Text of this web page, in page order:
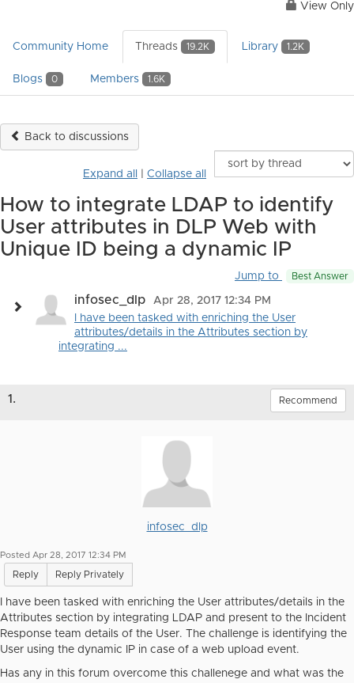
View Only
Community Home Threads 19.2K Library 1.2K
Blogs 0 Members 1.6K
Back to discussions
Expand all Collapse all
How to integrate LDAP to identify
User attributes in DLP Web with
Unique ID being a dynamic IP
Jump to Best Answer
infosec_dlp
Apr 28, 2017 12:34 PM
I have been tasked with enriching the User
attributes/details in the Attributes section by
integrating ...
1. Recommend
infosec_dlp
Posted Apr 28, 2017 12:34 PM
Reply Reply Privately
I have been tasked with enriching the User attributes/details in the
Attributes section by integrating LDAP and present to the Incident
Response team details of the User. The challenge is identifying the
User using the dynamic IP in case of a web upload event.
Has any in this forum overcome this challenege and what was the